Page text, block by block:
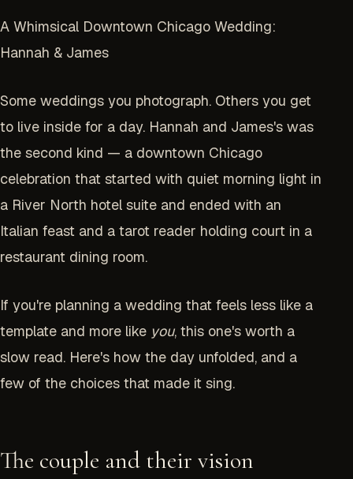
A Whimsical Downtown Chicago Wedding:
Hannah & James
Some weddings you photograph. Others you get
to live inside for a day. Hannah and James's was
the second kind — a downtown Chicago
celebration that started with quiet morning light in
a River North hotel suite and ended with an
Italian feast and a tarot reader holding court in a
restaurant dining room.
If you're planning a wedding that feels less like a
template and more like you, this one's worth a
slow read. Here's how the day unfolded, and a
few of the choices that made it sing.
The couple and their vision